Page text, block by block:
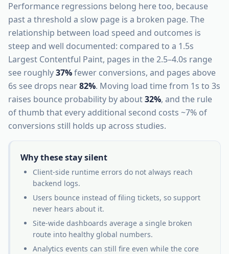
Performance regressions belong here too, because
past a threshold a slow page is a broken page. The
relationship between load speed and outcomes is
steep and well documented: compared to a 1.5s
Largest Contentful Paint, pages in the 2.5–4.0s range
see roughly37%fewer conversions, and pages above
6s see drops near82%. Moving load time from 1s to 3s
raises bounce probability by about32%, and the rule
of thumb that every additional second costs ~7% of
conversions still holds up across studies.
Why these stay silent
Client-side runtime errors do not always reach
backend logs.
Users bounce instead of filing tickets, so support
never hears about it.
Site-wide dashboards average a single broken
route into healthy global numbers.
Analytics events can still fire even while the core